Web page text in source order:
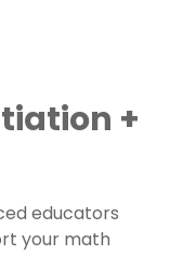
+
educators
your math